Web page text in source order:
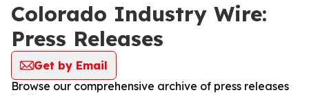
Colorado Industry Wire:
Press Releases
Get by Email
Browse our comprehensive archive of press releases